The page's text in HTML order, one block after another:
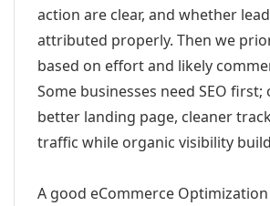
action are clear, and whether
attributed properly. Then we
based on effort and likely
Some businesses need SEO first;
better landing page, cleaner
traffic while organic visibility
A good eCommerce